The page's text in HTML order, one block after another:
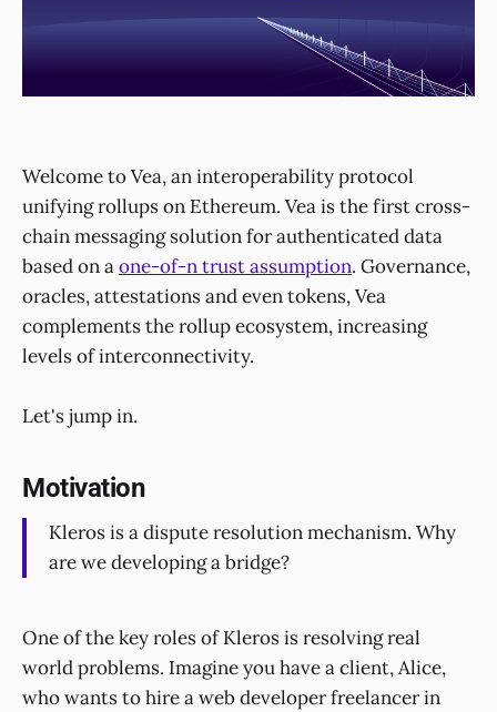
Welcome to Vea, an interoperability protocol
unifying rollups on Ethereum. Vea is the first cross-
chain messaging solution for authenticated data
based on aone-of-n trust assumption. Governance,
oracles, attestations and even tokens, Vea
complements the rollup ecosystem, increasing
levels of interconnectivity.
Let's jump in.
Motivation
Kleros is a dispute resolution mechanism. Why
are we developing a bridge?
One of the key roles of Kleros is resolving real
world problems. Imagine you have a client, Alice,
who wants to hire a web developer freelancer in